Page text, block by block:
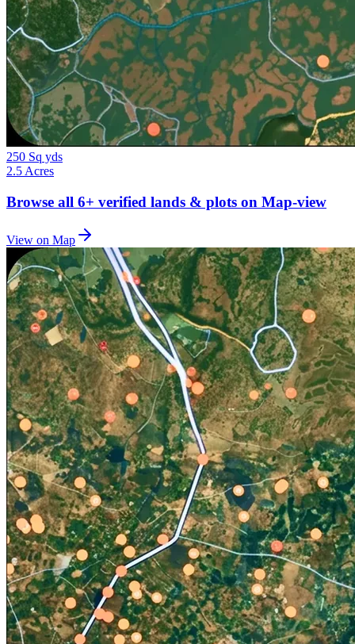
250 Sq yds
2.5 Acres
Browse all 6+ verified lands & plots on Map-view
View on Map